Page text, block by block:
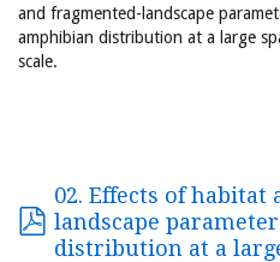
and fragmented-landscape
amphibian distribution at a large
scale.
02. Effects of habitat
landscape
distribution at a